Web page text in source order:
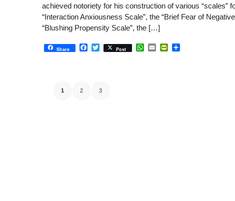
achieved notoriety for his construction of various “scales”
“Interaction Anxiousness Scale”, the “Brief Fear of
“Blushing Propensity Scale”, the […]
Share Facebook
Twitter
Post WhatsApp
EmailPrintFriendly
Share
1 2 3